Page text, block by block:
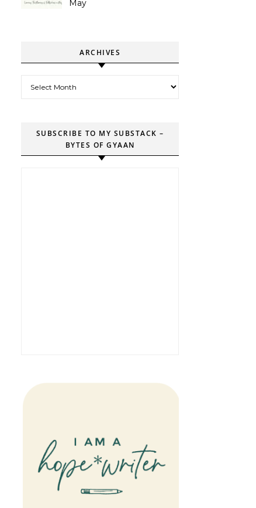
May
ARCHIVES
SUBSCRIBE TO MY SUBSTACK –
BYTES OF GYAAN